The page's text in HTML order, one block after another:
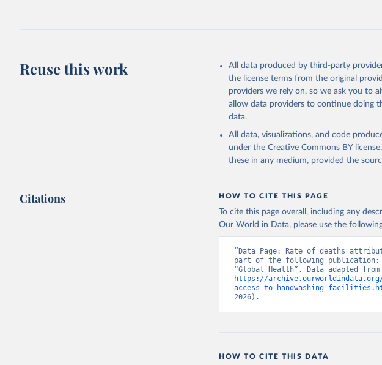
Reuse this work
All data produced by third-party
the license terms from the original
providers we rely on, so we ask you to
allow data providers to continue doing
data.
All data, visualizations, and code
under the Creative Commons BY license
these in any medium, provided the
Citations HOW TO CITE THIS PAGE
To cite this page overall, including any
Our World in Data, please use the
“Data Page: Rate of deaths
part of the following publication:
https://archive.ourworldindata.org/
access-to-handwashing-
2026).
HOW TO CITE THIS DATA